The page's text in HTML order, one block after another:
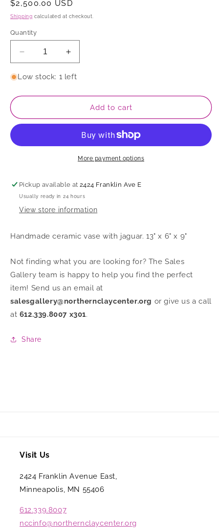
Regular
price
$2,500.00 USD
Shipping calculated at checkout.
Quantity
Decrease
quantity
for
Increase
quantity
for
Low stock: 1 left
Add to cart
More payment options
Pickup available at2424 Franklin Ave E
Usually ready in 24 hours
View store information
Handmade ceramic vase with jaguar. 13" x 6" x 9"
Not finding what you are looking for? The Sales
Gallery team is happy to help you find the perfect
item! Send us an email at
salesgallery@northernclaycenter.org or give us a call
at 612.339.8007 x301.
Share
Visit Us
2424 Franklin Avenue East,
Minneapolis, MN 55406
612.339.8007
nccinfo@northernclaycenter.org